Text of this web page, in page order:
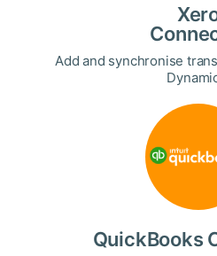
Add and synchronise
QuickBooks